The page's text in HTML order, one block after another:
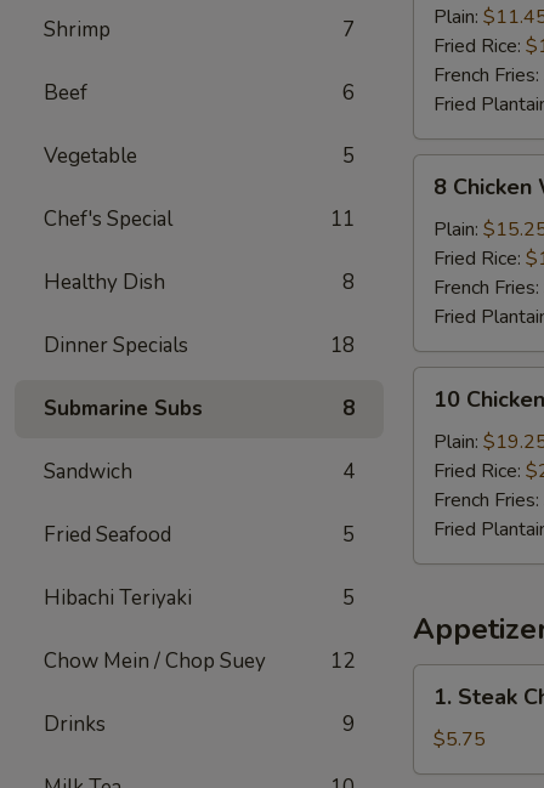
Shrimp 7
Beef 6
Vegetable 5
Chef's Special 11
Healthy Dish 8
Dinner Specials 18
Submarine Subs 8
Sandwich 4
Fried Seafood 5
Hibachi Teriyaki 5
Chow Mein / Chop Suey 12
Drinks 9
Wings
(Whole)
Plain:
Fried Rice:
French Fries:
Fried
Chicken
Wings
(Whole)
8
Plain:
Fried Rice:
French Fries:
Fried
Chicken
Wings
(Whole)
10
Plain:
Fried Rice:
French Fries:
Fried
Steak
Cheese
Roll
1. Steak
$5.75